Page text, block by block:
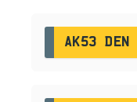
AK53 DEN